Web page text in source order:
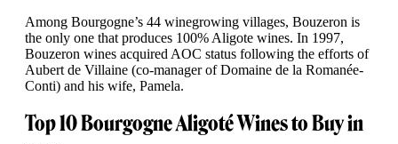
Among Bourgogne’s 44 winegrowing villages, Bouzeron is
the only one that produces 100% Aligote wines. In 1997,
Bouzeron wines acquired AOC status following the efforts of
Aubert de Villaine (co-manager of Domaine de la Romanée-
Conti) and his wife, Pamela.
Top 10 Bourgogne Aligoté Wines to Buy in